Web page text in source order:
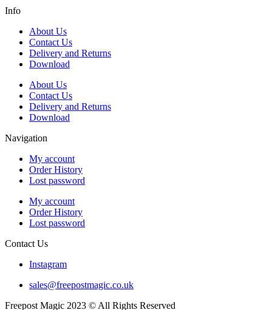
Info
About Us
Contact Us
Delivery and Returns
Download
About Us
Contact Us
Delivery and Returns
Download
Navigation
My account
Order History
Lost password
My account
Order History
Lost password
Contact Us
Instagram
sales@freepostmagic.co.uk
Freepost Magic 2023 © All Rights Reserved